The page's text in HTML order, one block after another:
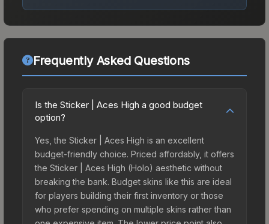
Frequently Asked Questions
Is the Sticker | Aces High a good budget
option?
Yes, the Sticker | Aces High is an excellent
budget-friendly choice. Priced affordably, it offers
the Sticker | Aces High (Holo) aesthetic without
breaking the bank. Budget skins like this are ideal
for players building their first inventory or those
who prefer spending on multiple skins rather than